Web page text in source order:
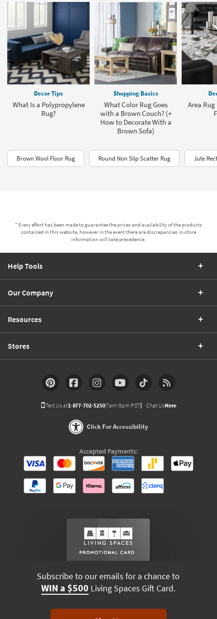
Decor Tips
What Is a Polypropylene
Rug?
Shopping Basics
What Color Rug Goes
with a Brown Couch? (+
How to Decorate With a
Brown Sofa)
Area
Brown Wool Floor Rug Round Non Slip Scatter Rug Jute
* Every effort has been made to guarantee the prices and availability of the products
contained in this website, however in the event there are discrepancies in-store
information will take precedence.
Help Tools
Our Company
Resources
Stores
Text Us at1-877-702-5250(7am-9pm PST) Chat UsHere
Click For Accessibility
Accepted Payments:
Subscribe to our emails for a chance to
WIN a $500 Living Spaces Gift Card.